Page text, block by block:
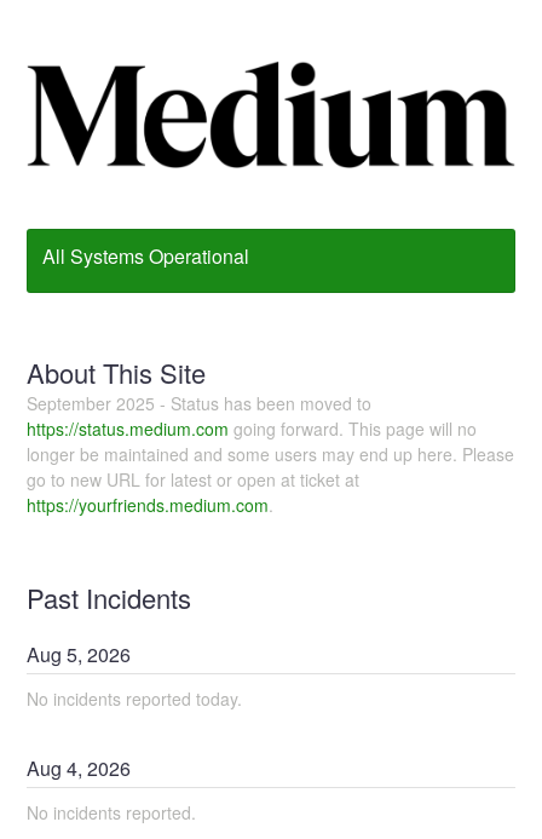
All Systems Operational
About This Site
September 2025 - Status has been moved to
https://status.medium.com going forward. This page will no
longer be maintained and some users may end up here. Please
go to new URL for latest or open at ticket at
https://yourfriends.medium.com.
Past Incidents
Aug5,2026
No incidents reported today.
Aug4,2026
No incidents reported.